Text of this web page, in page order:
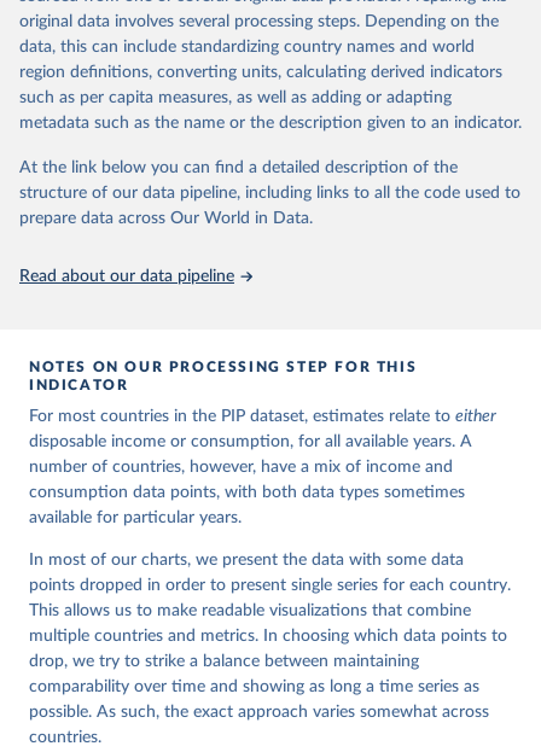
surveys are considered more comparable. Where available,
you can reveal these breaks in our charts using the "breaks
in data" option.
prior to any processing or adaptation by Our World in Data.
To cite
data downloaded from this page, please use the suggested citation
given in Reuse This Work below.
(version 20240627_2017 and 20240627_2011) [Data
set]. World Bank Group. https://pip.worldbank.org/
original data involves several processing steps. Depending on the
data, this can include standardizing country names and world
region definitions, converting units, calculating derived indicators
such as per capita measures, as well as adding or adapting
metadata such as the name or the description given to an indicator.
At the link below you can find a detailed description of the
structure of our data pipeline, including links to all the code used to
prepare data across Our World in Data.
Read about our data pipeline
NOTES ON OUR PROCESSING STEP FOR THIS
INDICATOR
For most countries in the PIP dataset, estimates relate to either
disposable income or consumption, for all available years. A
number of countries, however, have a mix of income and
consumption data points, with both data types sometimes
available for particular years.
In most of our charts, we present the data with some data
points dropped in order to present single series for each country.
This allows us to make readable visualizations that combine
multiple countries and metrics. In choosing which data points to
drop, we try to strike a balance between maintaining
comparability over time and showing as long a time series as
possible. As such, the exact approach varies somewhat across
countries.